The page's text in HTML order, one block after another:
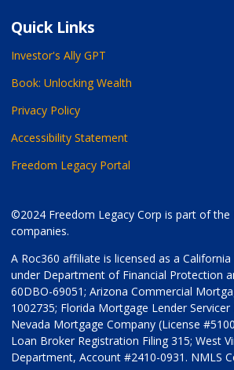
Quick Links
Investor's Ally GPT
Book: Unlocking Wealth
Privacy Policy
Accessibility Statement
Freedom Legacy Portal
©2024 Freedom Legacy Corp is part of
companies.
A Roc360 affiliate is licensed as a
under Department of Financial Protection
60DBO-69051; Arizona Commercial
1002735; Florida Mortgage Lender
Nevada Mortgage Company (License
Loan Broker Registration Filing 315; West
Department, Account #2410-0931. NMLS